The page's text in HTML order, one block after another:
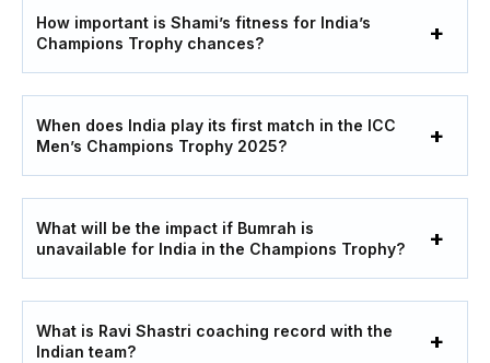
How important is Shami’s fitness for India’s
Champions Trophy chances?
When does India play its first match in the ICC
Men’s Champions Trophy 2025?
What will be the impact if Bumrah is
unavailable for India in the Champions Trophy?
What is Ravi Shastri coaching record with the
Indian team?